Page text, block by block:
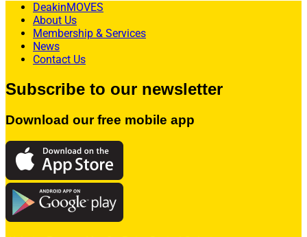
DeakinMOVES
About Us
Membership & Services
News
Contact Us
Subscribe to our newsletter
Download our free mobile app